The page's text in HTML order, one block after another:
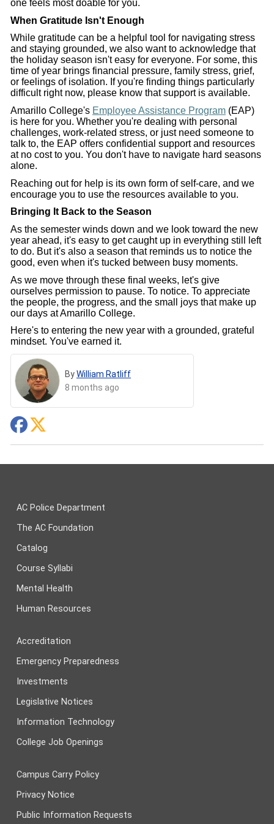
one feels most doable for you.
When Gratitude Isn't Enough
While gratitude can be a helpful tool for navigating stress
and staying grounded, we also want to acknowledge that
the holiday season isn't easy for everyone. For some, this
time of year brings financial pressure, family stress, grief,
or feelings of isolation. If you're finding things particularly
difficult right now, please know that support is available.
Amarillo College's Employee Assistance Program (EAP)
is here for you. Whether you're dealing with personal
challenges, work-related stress, or just need someone to
talk to, the EAP offers confidential support and resources
at no cost to you. You don't have to navigate hard seasons
alone.
Reaching out for help is its own form of self-care, and we
encourage you to use the resources available to you.
Bringing It Back to the Season
As the semester winds down and we look toward the new
year ahead, it's easy to get caught up in everything still left
to do. But it's also a season that reminds us to notice the
good, even when it's tucked between busy moments.
As we move through these final weeks, let's give
ourselves permission to pause. To notice. To appreciate
the people, the progress, and the small joys that make up
our days at Amarillo College.
Here's to entering the new year with a grounded, grateful
mindset. You've earned it.
ByWilliam Ratliff
8 months ago
AC Police Department
The AC Foundation
Catalog
Course Syllabi
Mental Health
Human Resources
Accreditation
Emergency Preparedness
Investments
Legislative Notices
Information Technology
College Job Openings
Campus Carry Policy
Privacy Notice
Public Information Requests